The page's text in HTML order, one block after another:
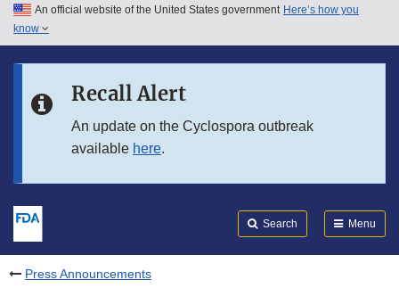
Skip to main content
Skip to in this section menu
An official website of the United States government Here’s how you
know
Recall Alert
An update on the Cyclospora outbreak
available here.
Search Menu
Press Announcements